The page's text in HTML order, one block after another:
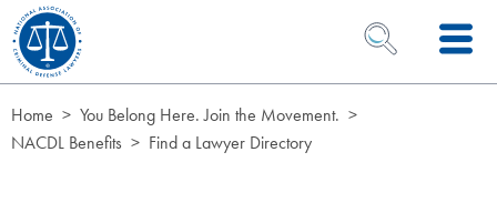
Skip to Content
OPEN SEARCH
Home
You Belong Here. Join the Movement.
NACDL Benefits
Find a Lawyer Directory